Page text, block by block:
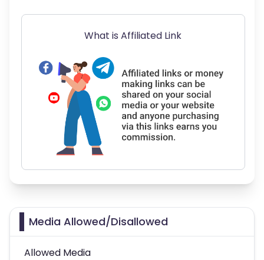
What is Affiliated Link
Media Allowed/Disallowed
Allowed Media